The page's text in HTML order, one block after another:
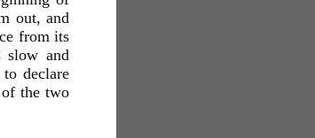
out, and
from its
slow and
declare
the two